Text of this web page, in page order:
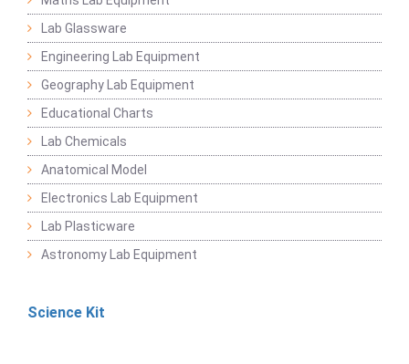
Lab Glassware
Engineering Lab Equipment
Geography Lab Equipment
Educational Charts
Lab Chemicals
Anatomical Model
Electronics Lab Equipment
Lab Plasticware
Astronomy Lab Equipment
Science Kit